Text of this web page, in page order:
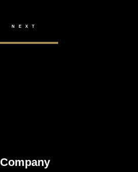
Company